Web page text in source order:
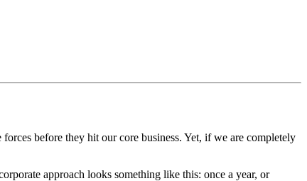
before they hit our core business. Yet, if we are completely
approach looks something like this: once a year, or